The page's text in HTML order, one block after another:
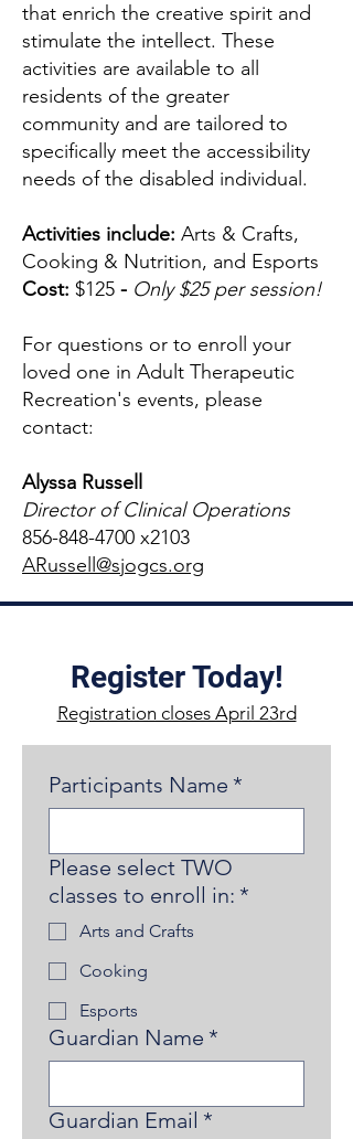
that enrich the creative spirit and
stimulate the intellect. These
activities are available to all
residents of the greater
community and are tailored to
specifically meet the accessibility
needs of the disabled individual.
Activities include: Arts & Crafts,
Cooking & Nutrition, and Esports
Cost: $125 - Only $25 per session!
For questions or to enroll your
loved one in Adult Therapeutic
Recreation's events, please
contact:
Alyssa Russell
Director of Clinical Operations
856-848-4700 x2103
ARussell@sjogcs.org
Register Today!
Registration closes April 23rd
Participants Name *
Please select TWO
classes to enroll in: *
Arts and Crafts
Cooking
Esports
Guardian Name *
Guardian Email *